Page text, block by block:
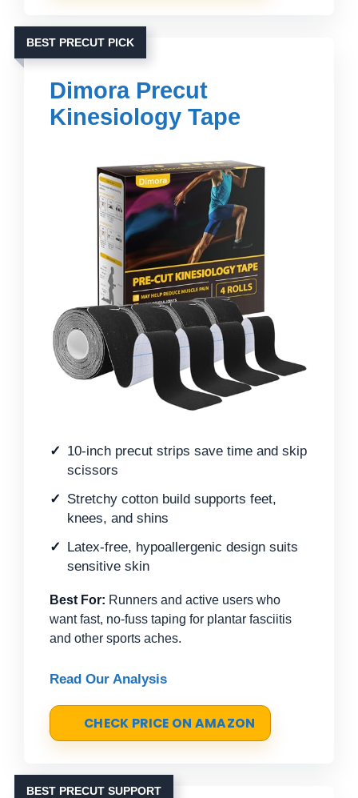
BEST PRECUT PICK
Dimora Precut
Kinesiology Tape
10-inch precut strips save time and skip
scissors
Stretchy cotton build supports feet,
knees, and shins
Latex-free, hypoallergenic design suits
sensitive skin
Best For: Runners and active users who
want fast, no-fuss taping for plantar fasciitis
and other sports aches.
Read Our Analysis
CHECK PRICE ON AMAZON
BEST PRECUT SUPPORT